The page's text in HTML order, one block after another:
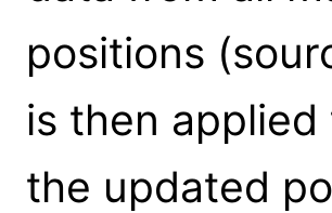
positions
is then
the updated